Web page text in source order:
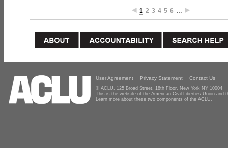
1 2 3 4 5 6 …
User Agreement Privacy Statement Contact Us
© ACLU, 125 Broad Street, 18th Floor, New York NY 10004
This is the website of the American Civil Liberties Union and
Learn more about these two components of the ACLU.